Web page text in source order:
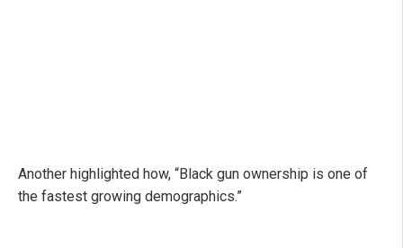
Another highlighted how, “Black gun ownership is one of
the fastest growing demographics.”